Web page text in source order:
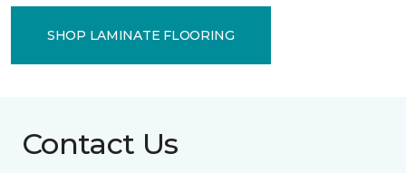
SHOP LAMINATE FLOORING
Contact Us